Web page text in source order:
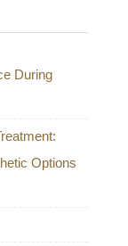
During
Options